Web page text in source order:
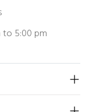
to 5:00 pm